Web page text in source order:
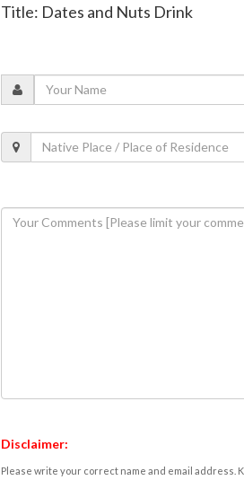
Title: Dates and Nuts Drink
Disclaimer:
Please write your correct name and email address.